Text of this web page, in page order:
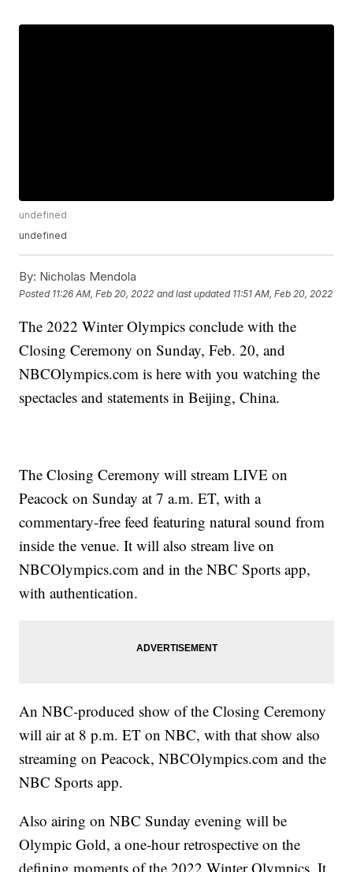
undefined
undefined
By: Nicholas Mendola
Posted 11:26 AM, Feb 20, 2022 and last updated 11:51 AM, Feb 20, 2022
The 2022 Winter Olympics conclude with the
Closing Ceremony on Sunday, Feb. 20, and
NBCOlympics.com is here with you watching the
spectacles and statements in Beijing, China.
The Closing Ceremony will stream LIVE on
Peacock on Sunday at 7 a.m. ET, with a
commentary-free feed featuring natural sound from
inside the venue. It will also stream live on
NBCOlympics.com and in the NBC Sports app,
with authentication.
An NBC-produced show of the Closing Ceremony
will air at 8 p.m. ET on NBC, with that show also
streaming on Peacock, NBCOlympics.com and the
NBC Sports app.
Also airing on NBC Sunday evening will be
Olympic Gold, a one-hour retrospective on the
defining moments of the 2022 Winter Olympics. It